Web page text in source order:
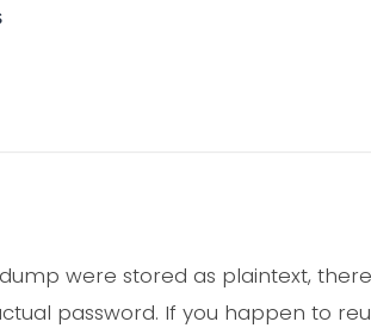
were stored as plaintext,
password. If you happen to